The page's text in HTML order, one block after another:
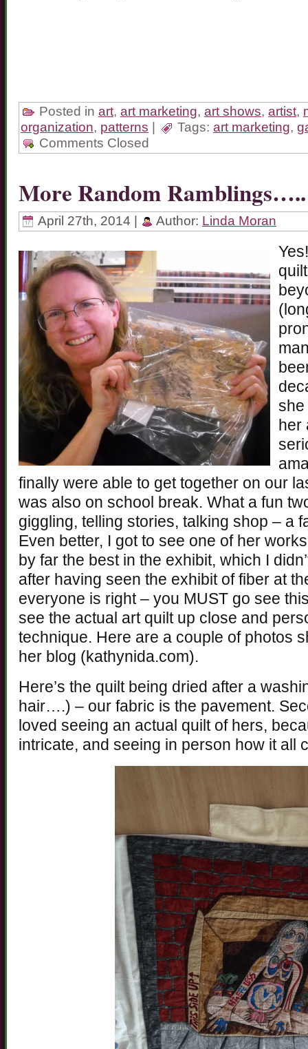
Posted in art, art marketing, art shows, artist,
organization, patterns Tags: art marketing,
Comments Closed
More Random Ramblings…..
April 27th, 2014 | Author: Linda Moran
she
her
finally were able to get together on our
was also on school break. What a fun
giggling, telling stories, talking shop – a
Even better, I got to see one of her
by far the best in the exhibit, which I
after having seen the exhibit of fiber at
everyone is right – you MUST go see
see the actual art quilt up close and
technique. Here are a couple of photos
her blog (kathynida.com).
Here’s the quilt being dried after a
hair….) – our fabric is the pavement.
loved seeing an actual quilt of hers,
intricate, and seeing in person how it all